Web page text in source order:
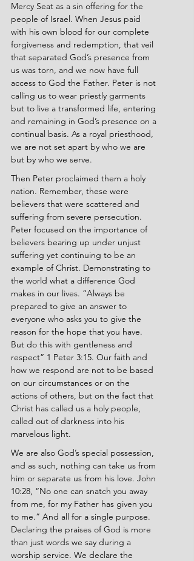
Mercy Seat as a sin offering for the
people of Israel. When Jesus paid
with his own blood for our complete
forgiveness and redemption, that veil
that separated God’s presence from
us was torn, and we now have full
access to God the Father. Peter is not
calling us to wear priestly garments
but to live a transformed life, entering
and remaining in God’s presence on a
continual basis. As a royal priesthood,
we are not set apart by who we are
but by who we serve.
Then Peter proclaimed them a holy
nation. Remember, these were
believers that were scattered and
suffering from severe persecution.
Peter focused on the importance of
believers bearing up under unjust
suffering yet continuing to be an
example of Christ. Demonstrating to
the world what a difference God
makes in our lives. “Always be
prepared to give an answer to
everyone who asks you to give the
reason for the hope that you have.
But do this with gentleness and
respect” 1 Peter 3:15. Our faith and
how we respond are not to be based
on our circumstances or on the
actions of others, but on the fact that
Christ has called us a holy people,
called out of darkness into his
marvelous light.
We are also God’s special possession,
and as such, nothing can take us from
him or separate us from his love. John
10:28, “No one can snatch you away
from me, for my Father has given you
to me.” And all for a single purpose.
Declaring the praises of God is more
than just words we say during a
worship service. We declare the